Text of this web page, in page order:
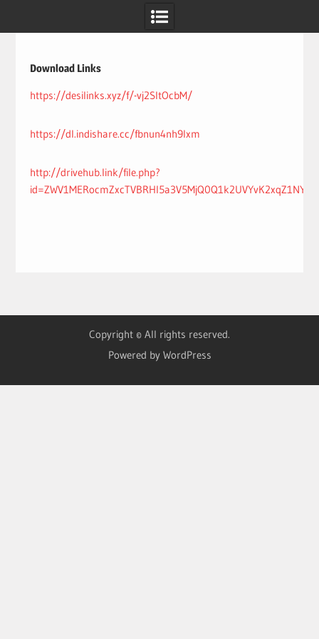
Download Links
https://desilinks.xyz/f/-vj2SltOcbM/
https://dl.indishare.cc/fbnun4nh9lxm
http://drivehub.link/file.php?
Copyright © All rights reserved.
Powered by WordPress